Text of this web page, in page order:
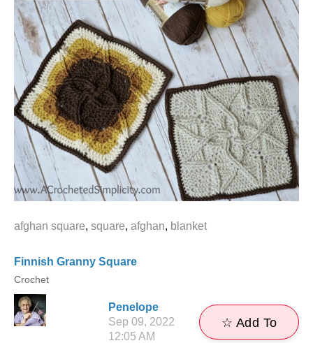
afghan square, square, afghan, blanket
Finnish Granny Square
Crochet
Penelope
Sep 09, 2022
12:05 AM
☆ Add To